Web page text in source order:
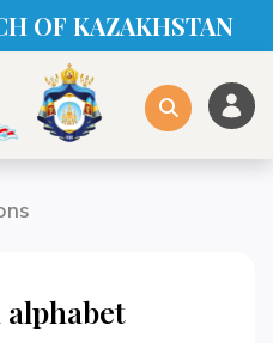
OF KAZAKHSTAN
alphabet